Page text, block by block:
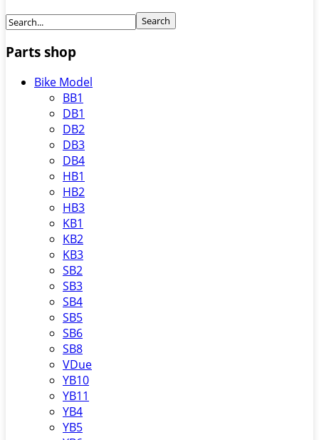
Parts shop
Bike Model
BB1
DB1
DB2
DB3
DB4
HB1
HB2
HB3
KB1
KB2
KB3
SB2
SB3
SB4
SB5
SB6
SB8
VDue
YB10
YB11
YB4
YB5